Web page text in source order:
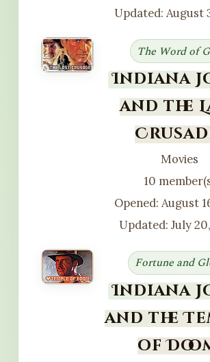
Updated: August
The Word of
Indiana
and the
Movies
10
Opened: August
Updated: July
Fortune and
Indiana
and the
of